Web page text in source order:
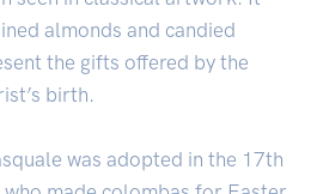
almonds and candied
the gifts offered by the
birth.
was adopted in the 17th